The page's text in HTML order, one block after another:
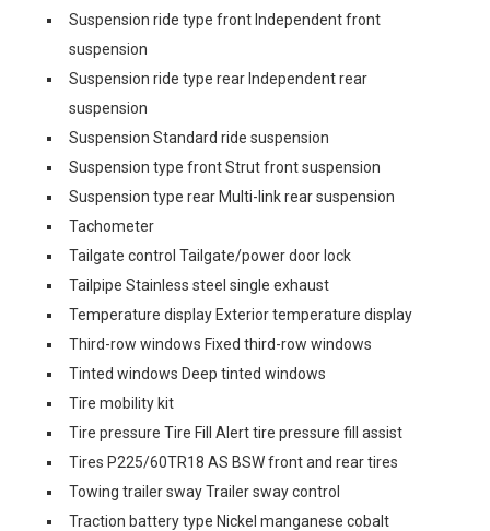
Suspension ride type front Independent front
suspension
Suspension ride type rear Independent rear
suspension
Suspension Standard ride suspension
Suspension type front Strut front suspension
Suspension type rear Multi-link rear suspension
Tachometer
Tailgate control Tailgate/power door lock
Tailpipe Stainless steel single exhaust
Temperature display Exterior temperature display
Third-row windows Fixed third-row windows
Tinted windows Deep tinted windows
Tire mobility kit
Tire pressure Tire Fill Alert tire pressure fill assist
Tires P225/60TR18 AS BSW front and rear tires
Towing trailer sway Trailer sway control
Traction battery type Nickel manganese cobalt